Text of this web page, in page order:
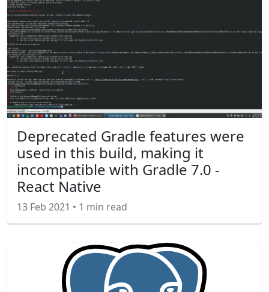
Deprecated Gradle features were
used in this build, making it
incompatible with Gradle 7.0 -
React Native
13 Feb 2021 • 1 min read